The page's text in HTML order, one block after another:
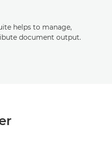
helps to manage,
document output.